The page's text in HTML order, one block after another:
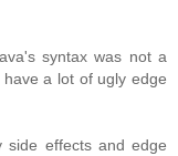
syntax was not a
a lot of ugly edge
side effects and edge